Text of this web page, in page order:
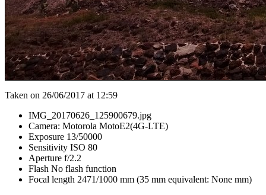
Taken on 26/06/2017 at 12:59
IMG_20170626_125900679.jpg
Camera: Motorola MotoE2(4G-LTE)
Exposure 13/50000
Sensitivity ISO 80
Aperture f/2.2
Flash No flash function
Focal length 2471/1000 mm (35 mm equivalent: None mm)